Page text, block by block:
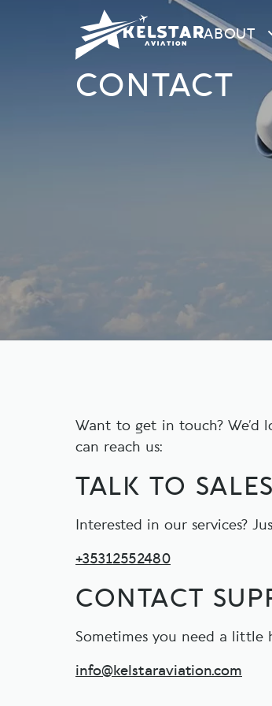
ABOUT
CONTACT
Want to get in touch? We’d
can reach us:
TALK TO SALES
Interested in our services?
+35312552480
CONTACT
Sometimes you need a little
info@kelstaraviation.com